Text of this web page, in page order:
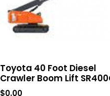
Toyota 40 Foot Diesel
Crawler Boom Lift
$0.00